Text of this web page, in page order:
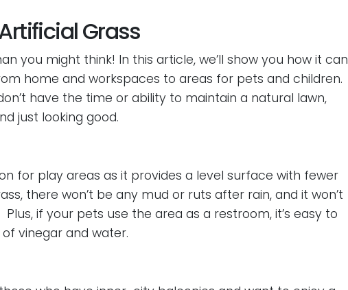
Grass
you might think! In this article, we’ll show you how it can
home and workspaces to areas for pets and children.
have the time or ability to maintain a natural lawn,
just looking good.
for play areas as it provides a level surface with fewer
there won’t be any mud or ruts after rain, and it won’t
if your pets use the area as a restroom, it’s easy to
vinegar and water.